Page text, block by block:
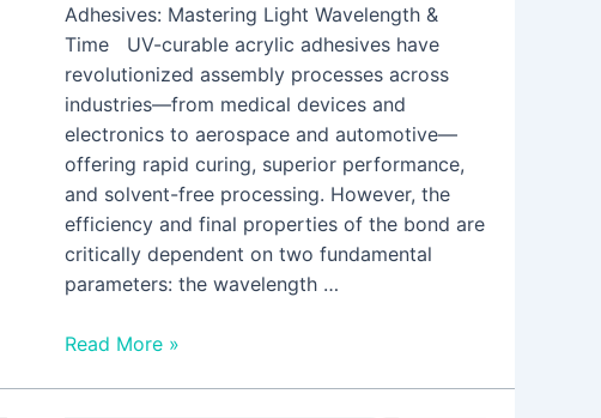
Adhesives: Mastering Light Wavelength &
Time UV-curable acrylic adhesives have
revolutionized assembly processes across
industries—from medical devices and
electronics to aerospace and automotive—
offering rapid curing, superior performance,
and solvent-free processing. However, the
efficiency and final properties of the bond are
critically dependent on two fundamental
parameters: the wavelength …
Read More »